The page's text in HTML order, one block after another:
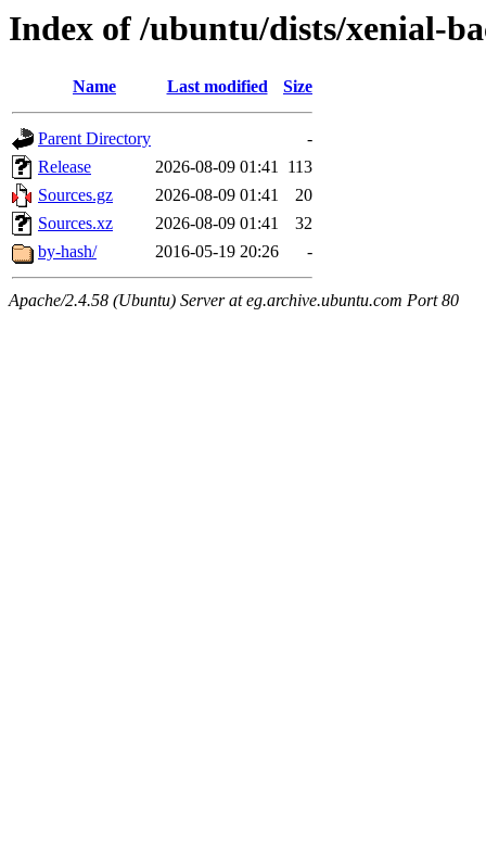
Index of /ubuntu/dists/xenial-
Name Last modified Size
Parent Directory
-
Release
2026-08-09 01:41 113
Sources.gz
2026-08-09 01:41
20
Sources.xz
2026-08-09 01:41
32
by-hash/
2016-05-19 20:26 -
Apache/2.4.58 (Ubuntu) Server at eg.archive.ubuntu.com Port 80